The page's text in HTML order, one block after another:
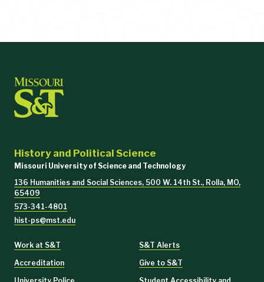
History and Political Science
Missouri University of Science and Technology
136 Humanities and Social Sciences, 500 W. 14th St., Rolla, MO,
65409
573-341-4801
hist-ps@mst.edu
Work at S&T
Accreditation
S&T Alerts
Give to S&T